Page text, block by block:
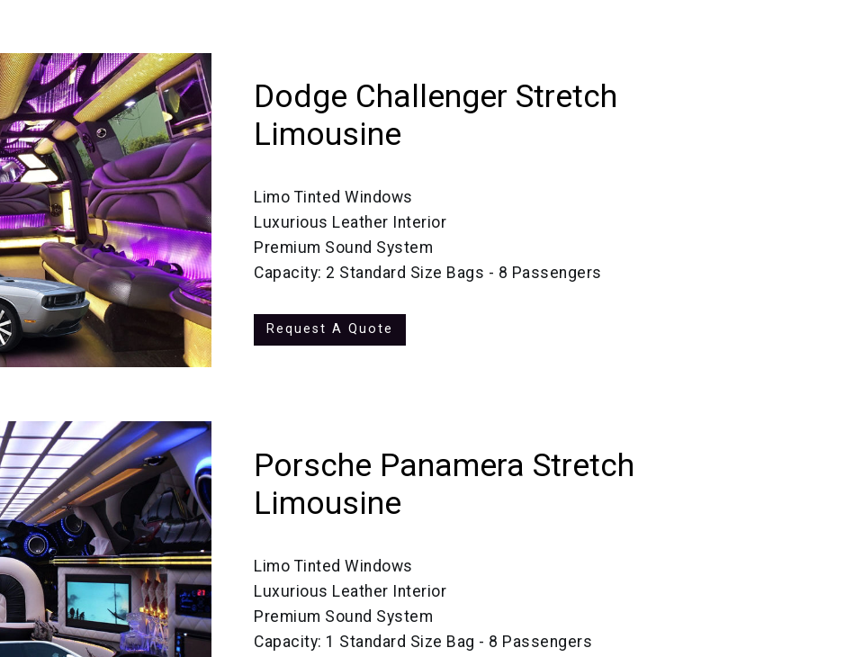
Dodge Challenger Stretch
Limousine
Limo Tinted Windows
Luxurious Leather Interior
Premium Sound System
Capacity: 2 Standard Size Bags - 8 Passengers
Request A Quote
Porsche Panamera Stretch
Limousine
Limo Tinted Windows
Luxurious Leather Interior
Premium Sound System
Capacity: 1 Standard Size Bag - 8 Passengers